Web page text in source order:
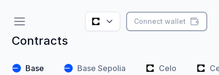
Contracts
Connect wallet
Base Base Sepolia Celo